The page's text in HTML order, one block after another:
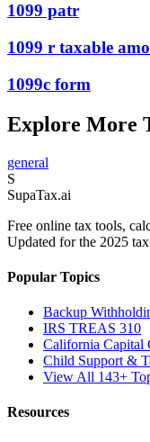
1099 patr
1099 r taxable
1099c form
Explore More
general
S
SupaTax.ai
Free online tax tools,
Updated for the 2025
Popular Topics
Backup
IRS TREAS 310
California Capital
Child Support &
View All 143+
Resources